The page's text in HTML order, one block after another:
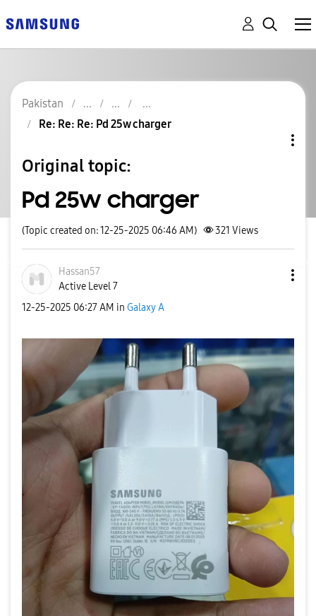
Pakistan
Re: Re: Re: Pd 25w charger
Original topic:
Pd 25w charger
(Topic created on: 12-25-2025 06:46 AM) 321 Views
Hassan57
Active Level 7
‎12-25-2025 06:27 AM in Galaxy A